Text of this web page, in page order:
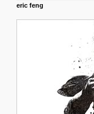
eric feng